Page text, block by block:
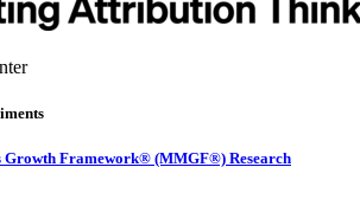
Growth Framework® (MMGF®) Research